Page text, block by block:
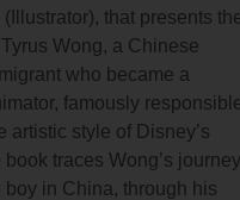
(Illustrator),that presents
Wong, a Chinese
who became a
famously
artistic style of Disney’s
book traces Wong’s journey
boy in China, through his